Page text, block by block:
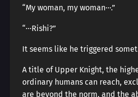
“My woman, my woman···.”
“···Rishi?”
It seems like he triggered
A title of Upper Knight, the
ordinary humans can reach,
are beyond the norm, and the